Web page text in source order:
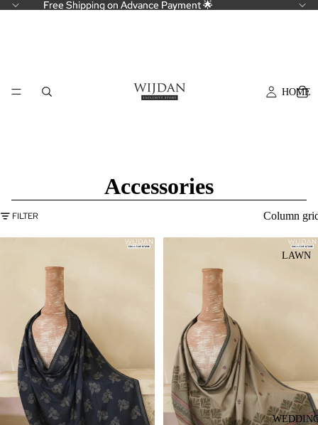
Free Shipping on Advance Payment 🌟
Free Shipping on Advance Payment 🌟
HOME
LAWN
Accessories
FILTER Column